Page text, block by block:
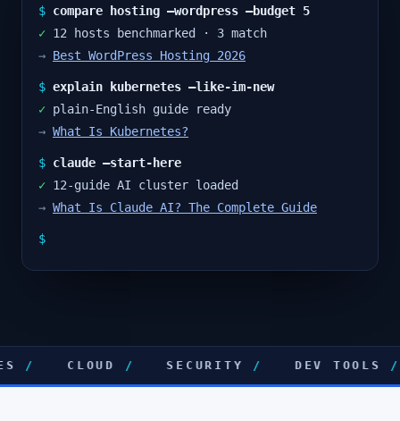
$ compare hosting –wordpress –budget 5
✓ 12 hosts benchmarked · 3 match
→ Best WordPress Hosting 2026
$ explain kubernetes –like-im-new
✓ plain-English guide ready
→ What Is Kubernetes?
$ claude –start-here
✓ 12-guide AI cluster loaded
→ What Is Claude AI? The Complete Guide
$
CLOUD/ SECURITY / DEV TOOLS/